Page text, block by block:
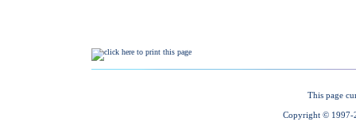
This page
Copyright © 1997-